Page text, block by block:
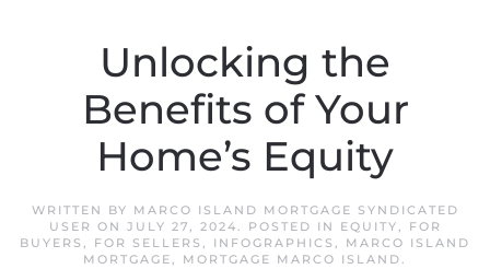
Unlocking the
Benefits of Your
Home’s Equity
WRITTEN BY MARCO ISLAND MORTGAGE SYNDICATED
USER ON JULY 27, 2024. POSTED IN EQUITY,
FOR
BUYERS , FOR SELLERS , INFOGRAPHICS , MARCO ISLAND
MORTGAGE, MORTGAGE MARCO ISLAND.